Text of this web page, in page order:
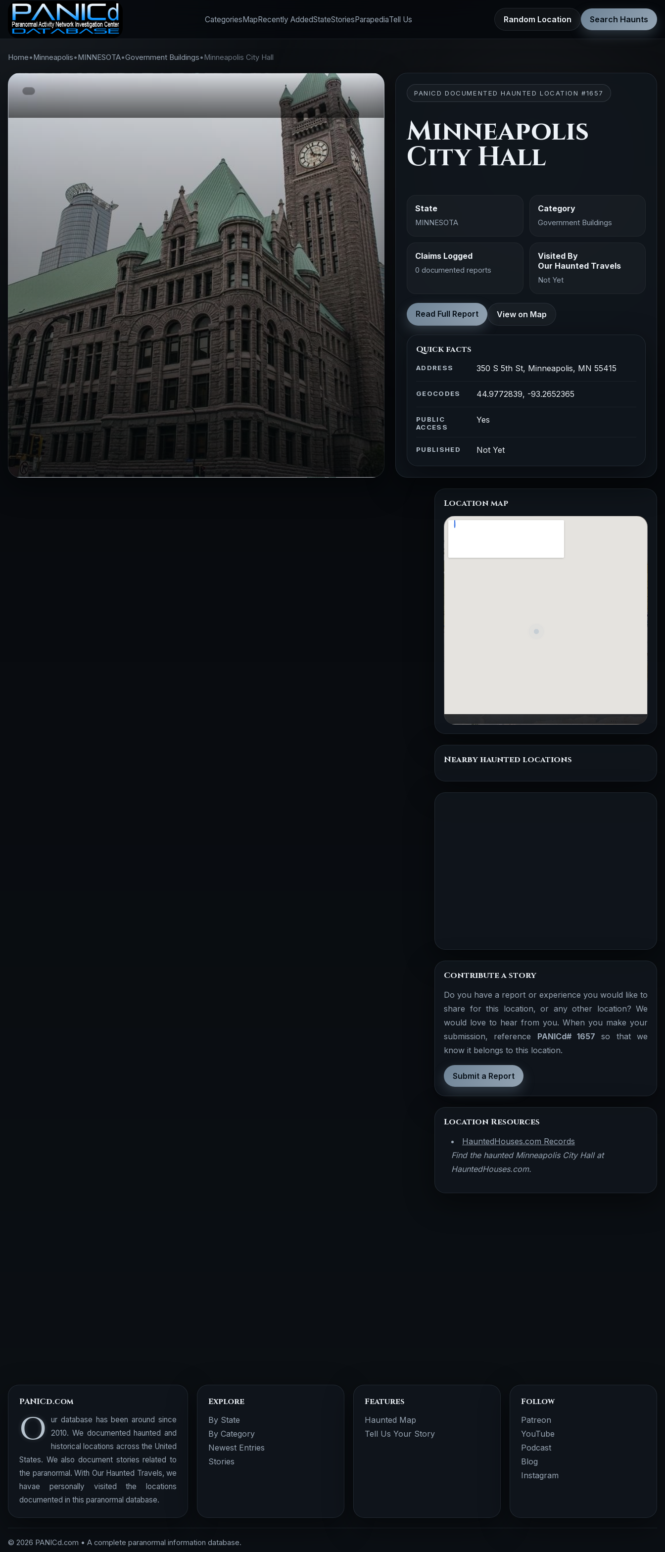
CategoriesMapRecently AddedStateStoriesParapediaTell Us Random Location Search Haunts
Home•Minneapolis•MINNESOTA•Government Buildings•Minneapolis City Hall
PANICD DOCUMENTED HAUNTED LOCATION #1657
Minneapolis
City Hall
State
MINNESOTA
Category
Government Buildings
Claims Logged
0 documented reports
Visited By
Our Haunted Travels
Not Yet
Read Full Report View on Map
Quick facts
ADDRESS 350 S 5th St, Minneapolis, MN 55415
GEOCODES 44.9772839, -93.2652365
PUBLIC
ACCESS
Yes
PUBLISHED Not Yet
Location map
Nearby haunted locations
Contribute a story
Do you have a report or experience you would like to
share for this location, or any other location? We
would love to hear from you. When you make your
submission, reference PANICd# 1657 so that we
know it belongs to this location.
Submit a Report
Location Resources
HauntedHouses.com Records
Find the haunted Minneapolis City Hall at
HauntedHouses.com.
PANICd.com
O
ur database has been around since
2010. We documented haunted and
historical locations across the United
States. We also document stories related to
the paranormal. With Our Haunted Travels, we
havae personally visited the locations
documented in this paranormal database.
Explore
By State
By Category
Newest Entries
Stories
Features
Haunted Map
Tell Us Your Story
Follow
Patreon
YouTube
Podcast
Blog
Instagram
© 2026 PANICd.com • A complete paranormal information database.